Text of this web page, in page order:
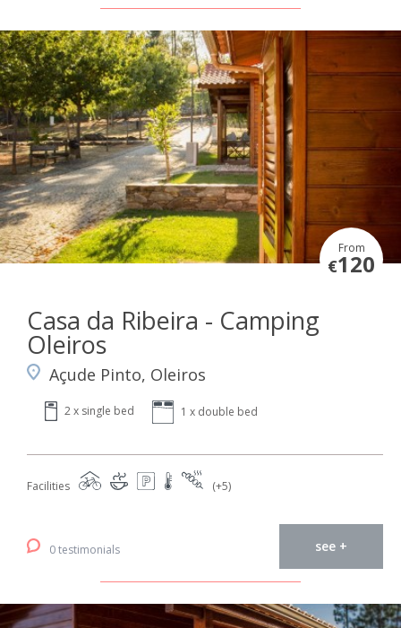
From
€120
Casa da Ribeira - Camping
Oleiros
Açude Pinto, Oleiros
2 x single bed 1 x double bed
Facilities (+5)
0 testimonials see +